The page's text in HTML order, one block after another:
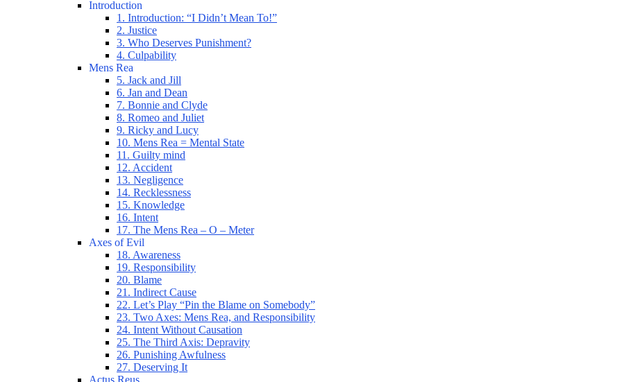
Introduction
1. Introduction: “I Didn’t Mean To!”
2. Justice
3. Who Deserves Punishment?
4. Culpability
Mens Rea
5. Jack and Jill
6. Jan and Dean
7. Bonnie and Clyde
8. Romeo and Juliet
9. Ricky and Lucy
10. Mens Rea = Mental State
11. Guilty mind
12. Accident
13. Negligence
14. Recklessness
15. Knowledge
16. Intent
17. The Mens Rea – O – Meter
Axes of Evil
18. Awareness
19. Responsibility
20. Blame
21. Indirect Cause
22. Let’s Play “Pin the Blame on Somebody”
23. Two Axes: Mens Rea, and Responsibility
24. Intent Without Causation
25. The Third Axis: Depravity
26. Punishing Awfulness
27. Deserving It